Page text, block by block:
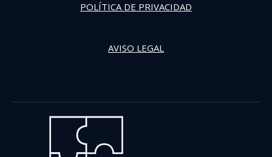
POLÍTICA DE PRIVACIDAD
AVISO LEGAL